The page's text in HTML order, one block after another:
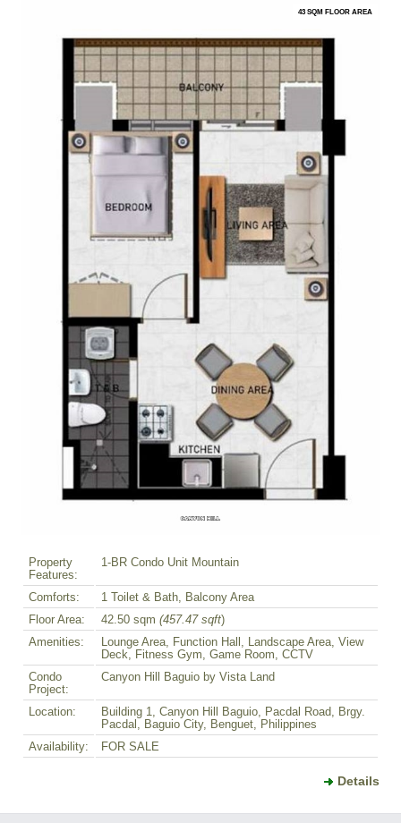
43 SQM FLOOR AREA
Property
Features:
1-BR Condo Unit Mountain
Comforts:
1 Toilet & Bath, Balcony Area
Floor Area:
42.50 sqm (457.47 sqft)
Amenities:
Lounge Area, Function Hall, Landscape Area, View
Deck, Fitness Gym, Game Room, CCTV
Condo
Project:
Canyon Hill Baguio by Vista Land
Location:
Building 1, Canyon Hill Baguio, Pacdal Road, Brgy.
Pacdal, Baguio City, Benguet, Philippines
Availability:
FOR SALE
Details